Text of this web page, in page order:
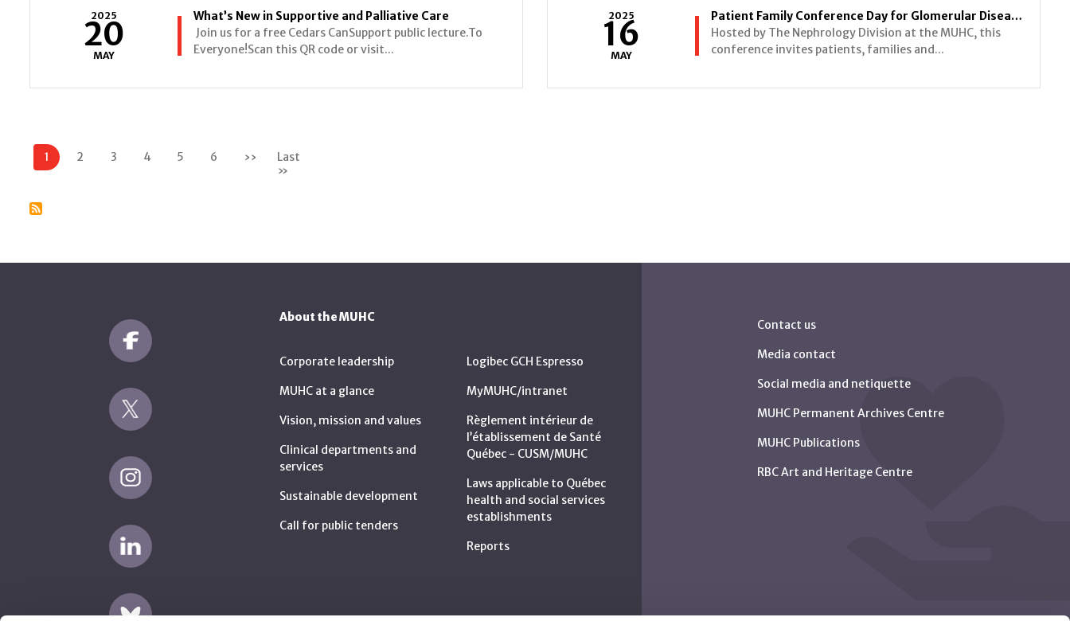
2025
20
MAY
What’s New in Supportive and Palliative Care
Join us for a free Cedars CanSupport public lecture.To
Everyone!Scan this QR code or visit...
2025
16
MAY
Patient Family Conference Day for Glomerular Diseases
Hosted by The Nephrology Division at the MUHC, this
conference invites patients, families and...
Pagination
1 2 3 4 5 6 ›› Next
page
Last
»
About the MUHC
Corporate leadership
MUHC at a glance
Vision, mission and values
Clinical departments and
services
Sustainable development
Call for public tenders
Logibec GCH Espresso
MyMUHC/intranet
Règlement intérieur de
l’établissement de Santé
Québec - CUSM/MUHC
Laws applicable to Québec
health and social services
establishments
Reports
Contact us
Media contact
Social media and netiquette
MUHC Permanent Archives Centre
MUHC Publications
RBC Art and Heritage Centre